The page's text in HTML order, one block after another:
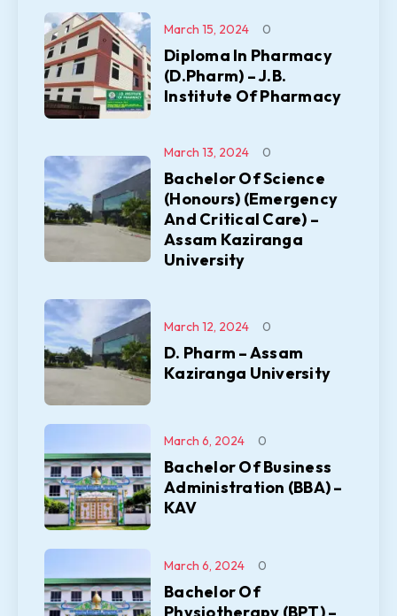
Diploma In Pharmacy
(D.Pharm) – J.B.
Institute Of Pharmacy
March 15, 2024 0
Bachelor Of Science
(Honours) (Emergency
And Critical Care) –
Assam Kaziranga
University
March 13, 2024 0
D. Pharm – Assam
Kaziranga University
March 12, 2024 0
Bachelor Of Business
Administration (BBA) –
KAV
March 6, 2024 0
Bachelor Of
March 6, 2024 0